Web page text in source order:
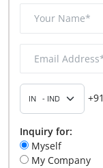
+91
Inquiry for:
Myself
My Company